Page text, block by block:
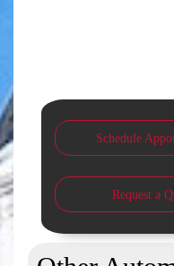
Schedule
Request a